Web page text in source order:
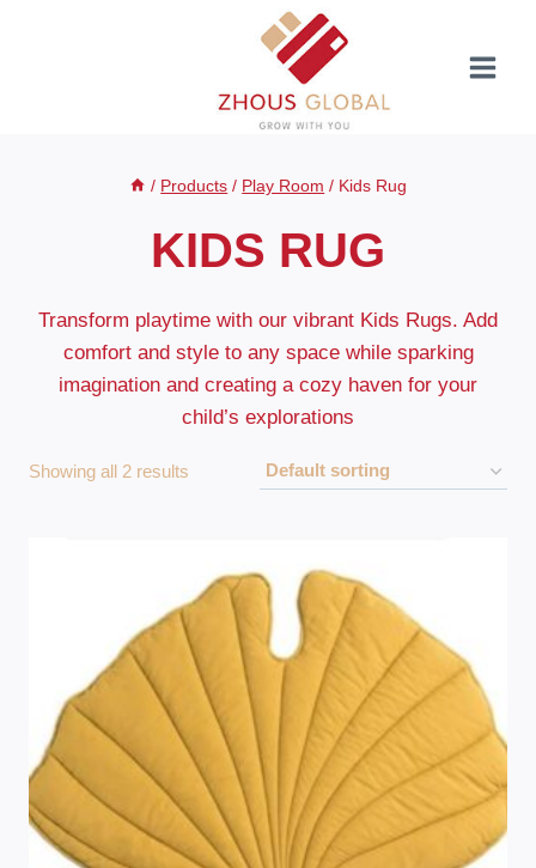
/ Products / Play Room / Kids Rug
KIDS RUG
Transform playtime with our vibrant Kids Rugs. Add
comfort and style to any space while sparking
imagination and creating a cozy haven for your
child’s explorations
Showing all 2 results